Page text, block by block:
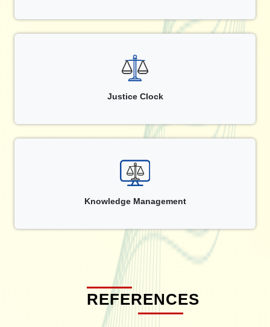
Justice Clock
Knowledge Management
REFERENCES